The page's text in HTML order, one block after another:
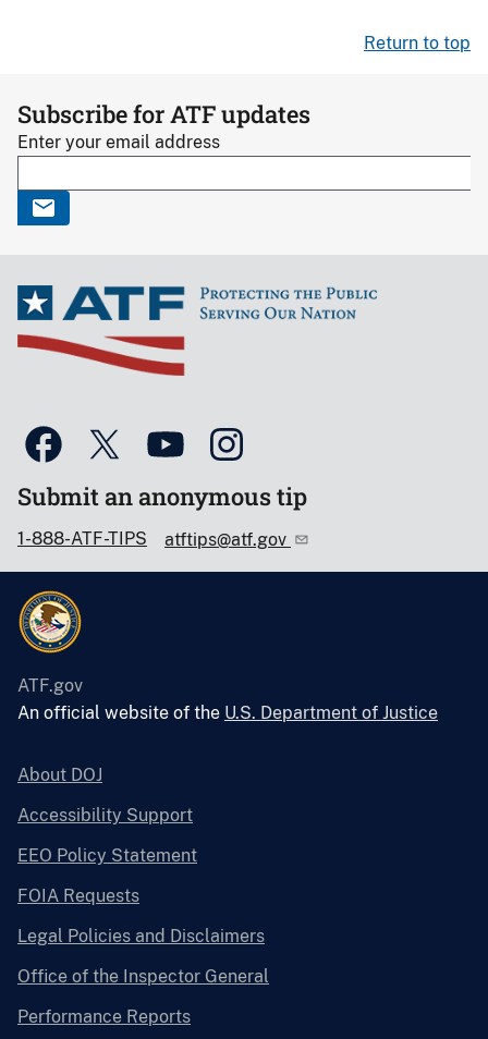
Return to top
Subscribe for ATF updates
Enter your email address
Submit an anonymous tip
1-888-ATF-TIPS atftips@atf.gov
ATF.gov
An official website of the U.S. Department of Justice
About DOJ
Accessibility Support
EEO Policy Statement
FOIA Requests
Legal Policies and Disclaimers
Office of the Inspector General
Performance Reports